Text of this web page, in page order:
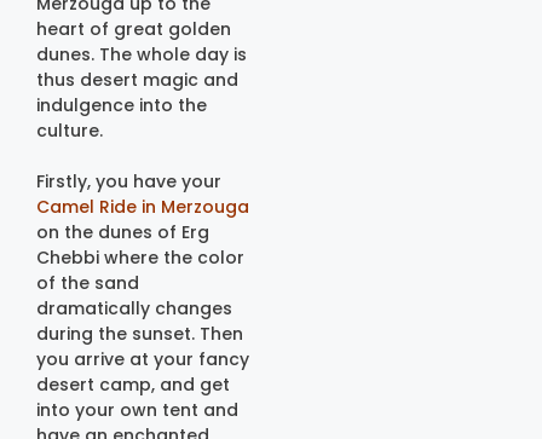
heart of great golden
dunes. The whole day is
thus desert magic and
indulgence into the
culture.
Firstly, you have your
Camel Ride in Merzouga
on the dunes of Erg
Chebbi where the color
of the sand
dramatically changes
during the sunset. Then
you arrive at your fancy
desert camp, and get
into your own tent and